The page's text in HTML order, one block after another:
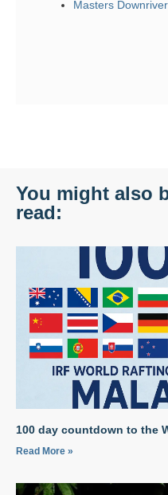
Masters Downriver
You might also
read:
100 day countdown to the
Read More »